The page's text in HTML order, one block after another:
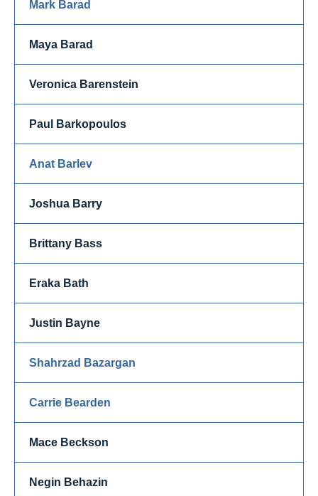
Mark Barad
Maya Barad
Veronica Barenstein
Paul Barkopoulos
Anat Barlev
Joshua Barry
Brittany Bass
Eraka Bath
Justin Bayne
Shahrzad Bazargan
Carrie Bearden
Mace Beckson
Negin Behazin